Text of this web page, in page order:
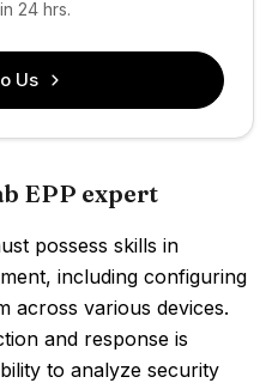
24 hrs.
Us
EPP expert
possess skills in
including configuring
across various devices.
and response is
to analyze security